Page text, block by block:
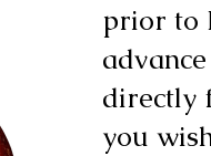
prior to
directly
you